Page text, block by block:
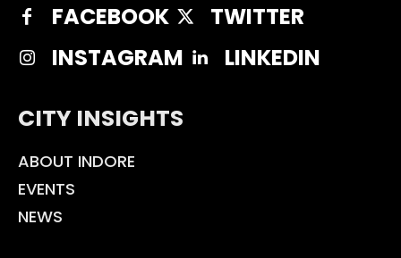
FACEBOOK
TWITTER
INSTAGRAM
LINKEDIN
CITY INSIGHTS
ABOUT INDORE
EVENTS
NEWS